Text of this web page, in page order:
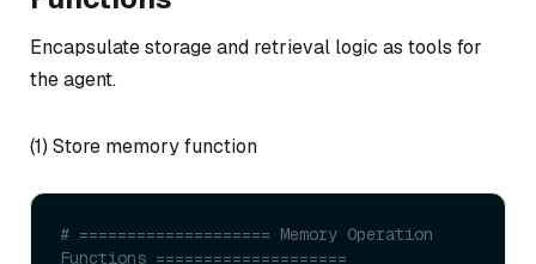
Encapsulate storage and retrieval logic as tools for
the agent.
(1) Store memory function
# ==================== Memory Operation
Functions ====================